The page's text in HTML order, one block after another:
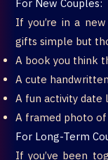
For New Couples:
If you’re in a
gifts simple but
A book you think
A cute
A fun activity date
A framed photo
For Long-Term
If you’ve been